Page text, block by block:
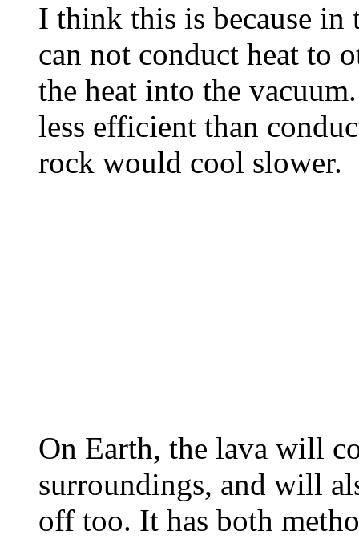
I think this is because in
can not conduct heat to
the heat into the
less efficient than
rock would cool slower.
On Earth, the lava will
surroundings, and will
off too. It has both